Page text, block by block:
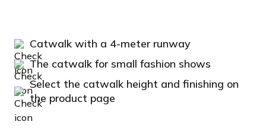
Catwalk with a 4-meter runway
The catwalk for small fashion shows
Select the catwalk height and finishing on
the product page